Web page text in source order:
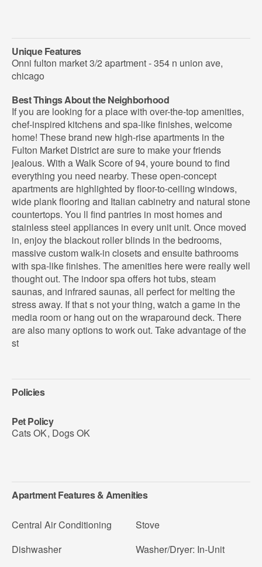
Unique Features
Onni fulton market 3/2 apartment - 354 n union ave,
chicago
Best Things About the Neighborhood
If you are looking for a place with over-the-top amenities,
chef-inspired kitchens and spa-like finishes, welcome
home! These brand new high-rise apartments in the
Fulton Market District are sure to make your friends
jealous. With a Walk Score of 94, youre bound to find
everything you need nearby. These open-concept
apartments are highlighted by floor-to-ceiling windows,
wide plank flooring and Italian cabinetry and natural stone
countertops. You ll find pantries in most homes and
stainless steel appliances in every unit unit. Once moved
in, enjoy the blackout roller blinds in the bedrooms,
massive custom walk-in closets and ensuite bathrooms
with spa-like finishes. The amenities here were really well
thought out. The indoor spa offers hot tubs, steam
saunas, and infrared saunas, all perfect for melting the
stress away. If that s not your thing, watch a game in the
media room or hang out on the wraparound deck. There
are also many options to work out. Take advantage of the
st
Policies
Pet Policy
Cats OK, Dogs OK
Apartment Features & Amenities
Central Air Conditioning
Dishwasher
Stove
Washer/Dryer: In-Unit